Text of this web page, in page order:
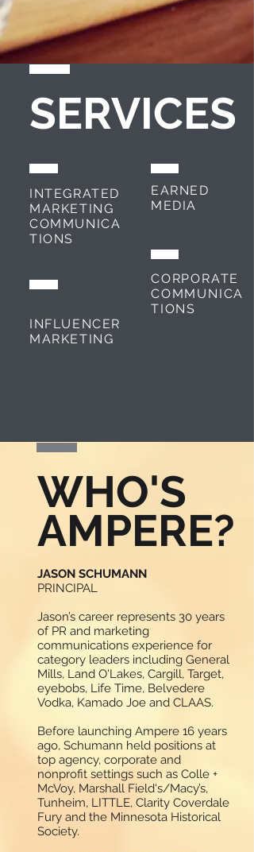
SERVICES
INTEGRATED
MARKETING
COMMUNICA
TIONS
EARNED
MEDIA
CORPORATE
COMMUNICA
TIONS
INFLUENCER
MARKETING
WHO'S
AMPERE?
JASON SCHUMANN
PRINCIPAL
Jason’s career represents 30 years
of PR and marketing
communications experience for
category leaders including General
Mills, Land O'Lakes, Cargill, Target,
eyebobs, Life Time, Belvedere
Vodka, Kamado Joe and CLAAS.
Before launching Ampere 16 years
ago, Schumann held positions at
top agency, corporate and
nonprofit settings such as Colle +
McVoy, Marshall Field's/Macy’s,
Tunheim, LITTLE, Clarity Coverdale
Fury and the Minnesota Historical
Society.